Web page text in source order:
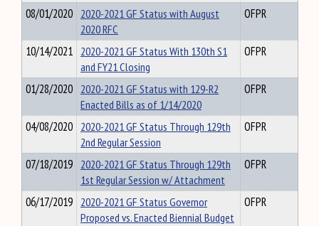
08/01/2020 2020-2021 GF Status with August
2020 RFC
OFPR
10/14/2021 2020-2021 GF Status With 130th S1
and FY21 Closing
OFPR
01/28/2020 2020-2021 GF Status with 129-R2
Enacted Bills as of 1/14/2020
OFPR
04/08/2020 2020-2021 GF Status Through 129th
2nd Regular Session
OFPR
07/18/2019 2020-2021 GF Status Through 129th
1st Regular Session w/ Attachment
OFPR
06/17/2019 2020-2021 GF Status Governor
Proposed vs. Enacted Biennial Budget
OFPR